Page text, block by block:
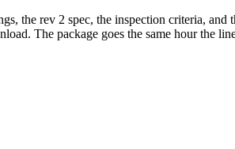
the rev 2 spec, the inspection criteria,
The package goes the same hour the